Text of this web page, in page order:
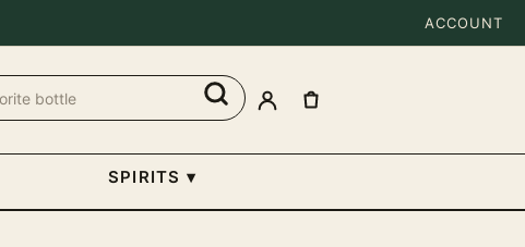
ACCOUNT
SPIRITS ▾